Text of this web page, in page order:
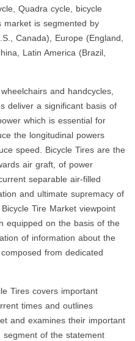
Quadra cycle, bicycle
market is segmented by
Canada), Europe (England,
Latin America (Brazil,
and handcycles,
deliver a significant basis of
which is essential for
the longitudinal powers
speed. Bicycle Tires are the
air graft, of power
separable air-filled
and ultimate supremacy of
Tire Market viewpoint
equipped on the basis of the
of information about the
from dedicated
Tires covers important
times and outlines
and examines their important
segment of the statement